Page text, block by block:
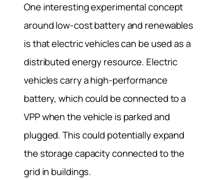
One interesting experimental concept
around low-cost battery and renewables
is that electric vehicles can be used as a
distributed energy resource. Electric
vehicles carry a high-performance
battery, which could be connected to a
VPP when the vehicle is parked and
plugged. This could potentially expand
the storage capacity connected to the
grid in buildings.